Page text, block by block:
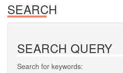
SEARCH
SEARCH QUERY
Search for keywords: